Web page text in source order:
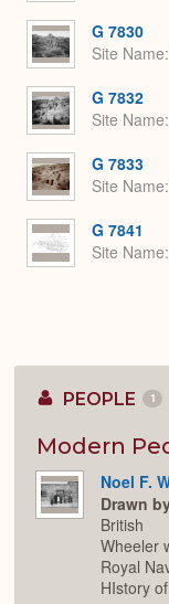
G 7830
Site Name
G 7832
Site Name
G 7833
Site Name
G 7841
Site Name
PEOPLE 1
Modern
Noel F.
Drawn
British
Wheeler
Royal
HIstory